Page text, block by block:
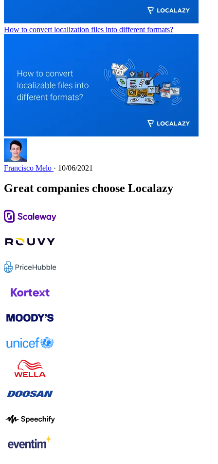
How to convert localization files into different formats?
Francisco Melo · 10/06/2021
Great companies choose Localazy